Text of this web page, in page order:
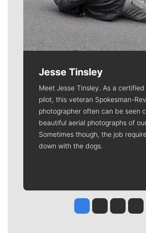
Jesse Tinsley
Meet Jesse Tinsley. As a
pilot, this veteran Spokesman-
photographer often can be seen
beautiful aerial photographs of
Sometimes though, the job
down with the dogs.
Jesse Tinsley
Jim Meehan
Molly